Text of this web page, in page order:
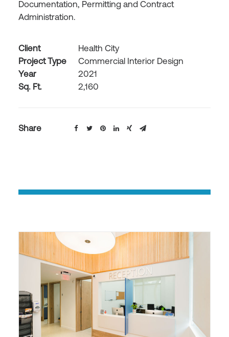
Documentation, Permitting and Contract
Administration.
Client
Health City
Project Type
Commercial Interior Design
Year
2021
Sq. Ft.
2,160
Share